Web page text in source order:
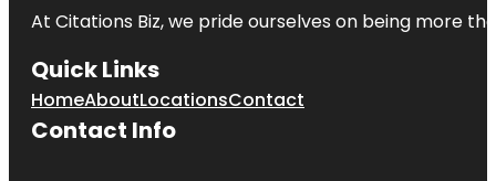
At Citations Biz, we pride ourselves on being more
Quick Links
HomeAboutLocationsContact
Contact Info